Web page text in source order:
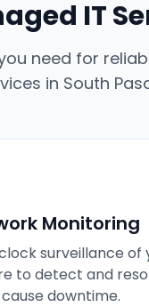
IT
need for
in South
Monitoring
surveillance of
to detect and
downtime.